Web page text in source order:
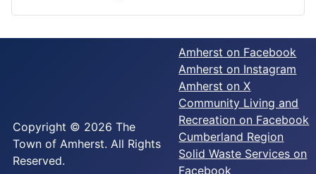
Copyright © 2026 The
Town of Amherst. All Rights
Reserved.
Amherst on Facebook
Amherst on Instagram
Amherst on X
Community Living and
Recreation on Facebook
Cumberland Region
Solid Waste Services on
Facebook